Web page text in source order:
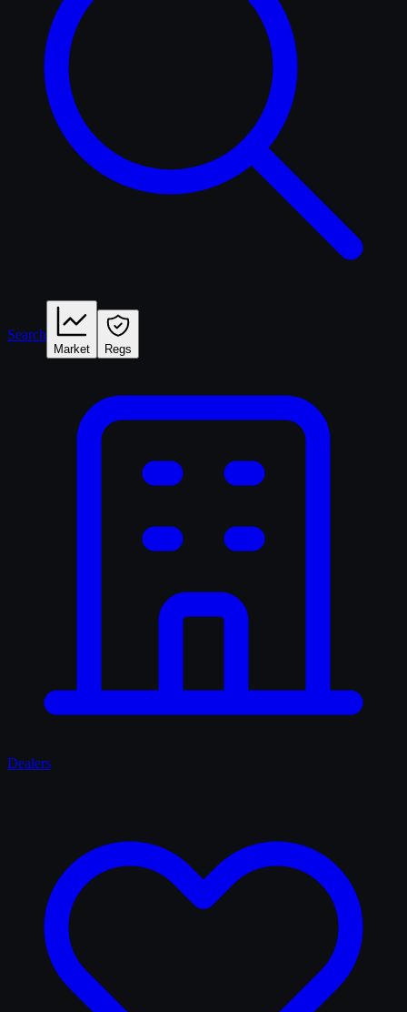
Search
Market Regs
Dealers